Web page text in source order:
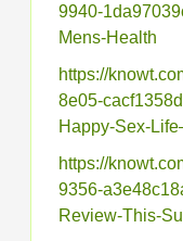
9940-
Mens-Health
https://
8e05-
Happy-Sex-
https://
9356-
Review-This-